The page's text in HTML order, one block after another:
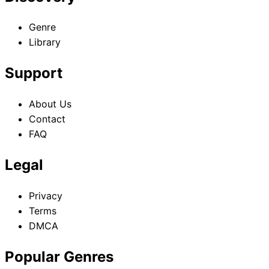
Genre
Library
Support
About Us
Contact
FAQ
Legal
Privacy
Terms
DMCA
Popular Genres